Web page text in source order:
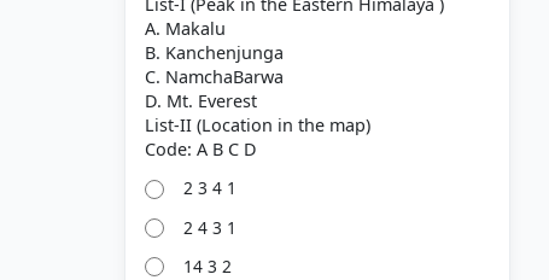
A. Makalu
B. Kanchenjunga
C. NamchaBarwa
D. Mt. Everest
List-II (Location in the map)
2 3 4 1
2 4 3 1
14 3 2